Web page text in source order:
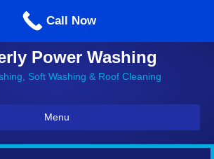
Call us: 860-514-5335
Power Washing
Soft Washing & Roof Cleaning
Menu
Call Now